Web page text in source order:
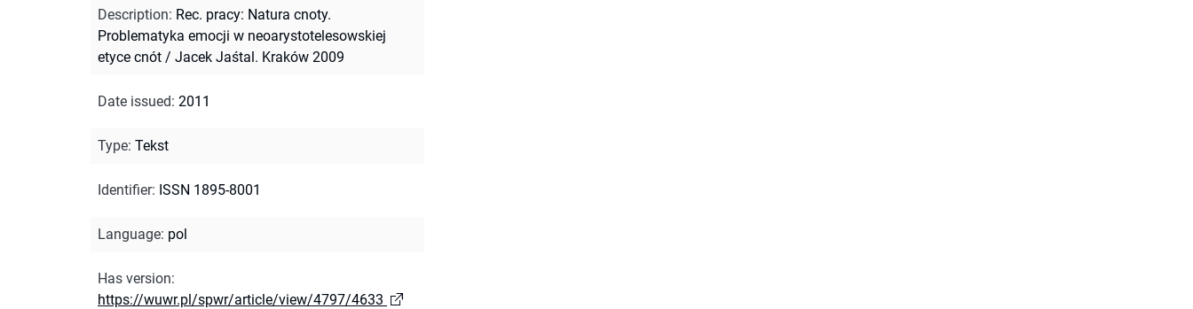
Description: Rec. pracy: Natura cnoty.
Problematyka emocji w neoarystotelesowskiej
etyce cnót / Jacek Jaśtal. Kraków 2009
Date issued: 2011
Type: Tekst
Identifier: ISSN 1895-8001
Language: pol
Has version:
https://wuwr.pl/spwr/article/view/4797/4633